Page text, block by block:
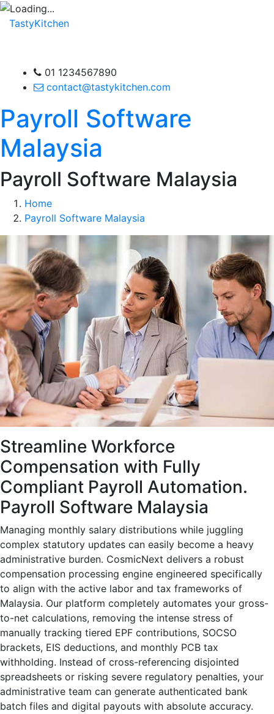
TastyKitchen
01 1234567890
contact@tastykitchen.com
Payroll Software
Malaysia
Payroll Software Malaysia
Home
Payroll Software Malaysia
Streamline Workforce
Compensation with Fully
Compliant Payroll Automation.
Payroll Software Malaysia
Managing monthly salary distributions while juggling
complex statutory updates can easily become a heavy
administrative burden. CosmicNext delivers a robust
compensation processing engine engineered specifically
to align with the active labor and tax frameworks of
Malaysia. Our platform completely automates your gross-
to-net calculations, removing the intense stress of
manually tracking tiered EPF contributions, SOCSO
brackets, EIS deductions, and monthly PCB tax
withholding. Instead of cross-referencing disjointed
spreadsheets or risking severe regulatory penalties, your
administrative team can generate authenticated bank
batch files and digital payouts with absolute accuracy.